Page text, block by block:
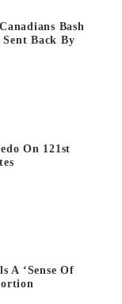
Bash
Back By
On 121st
A ‘sense Of